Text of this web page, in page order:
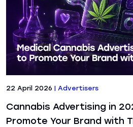
22 April 2026 | Advertisers
Cannabis Advertising in
Promote Your Brand with